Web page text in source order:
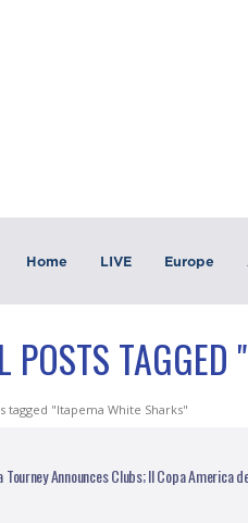
Home LIVE Europe
POSTS
tagged "Itapema White Sharks"
Announces Clubs; II Copa America